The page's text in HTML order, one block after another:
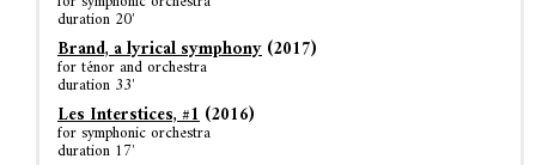
duration 20′
Brand, a lyrical symphony (2017)
for ténor and orchestra
duration 33′
Les Interstices, #1 (2016)
for symphonic orchestra
duration 17′